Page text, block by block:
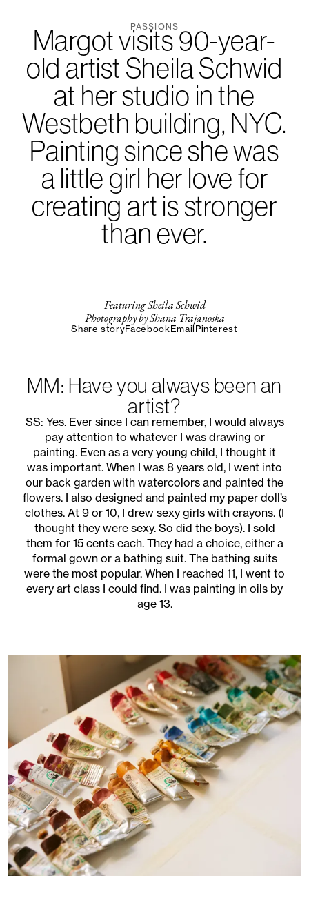
PASSIONS
Margot visits 90-year-
old artist Sheila Schwid
at her studio in the
Westbeth building, NYC.
Painting since she was
a little girl her love for
creating art is stronger
than ever.
Featuring Sheila Schwid
Photography by Shana Trajanoska
Share storyFacebookEmailPinterest
MM: Have you always been an
artist?
SS: Yes. Ever since I can remember, I would always
pay attention to whatever I was drawing or
painting. Even as a very young child, I thought it
was important. When I was 8 years old, I went into
our back garden with watercolors and painted the
flowers. I also designed and painted my paper doll’s
clothes. At 9 or 10, I drew sexy girls with crayons. (I
thought they were sexy. So did the boys). I sold
them for 15 cents each. They had a choice, either a
formal gown or a bathing suit. The bathing suits
were the most popular. When I reached 11, I went to
every art class I could find. I was painting in oils by
age 13.